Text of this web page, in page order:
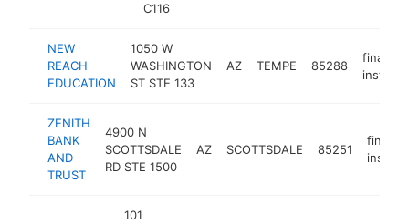
C116
NEW
REACH
EDUCATION
1050 W
WASHINGTON
ST STE 133
AZ TEMPE 85288
financial
ZENITH
BANK
AND
TRUST
4900 N
SCOTTSDALE
RD STE 1500
AZ SCOTTSDALE 85251
101